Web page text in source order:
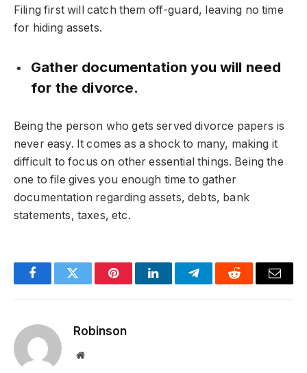
Filing first will catch them off-guard, leaving no time
for hiding assets.
Gather documentation you will need
for the divorce.
Being the person who gets served divorce papers is
never easy. It comes as a shock to many, making it
difficult to focus on other essential things. Being the
one to file gives you enough time to gather
documentation regarding assets, debts, bank
statements, taxes, etc.
FacebookTwitter PinterestLinkedInTelegramReddit Email
Robinson
Website